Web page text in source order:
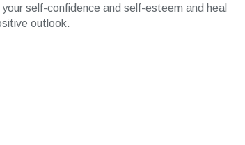
self-confidence and self-esteem and heal
outlook.